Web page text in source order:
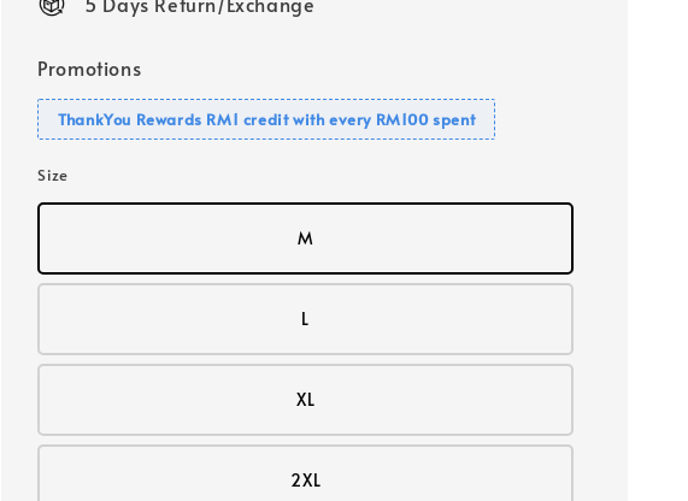
Promotions
ThankYou Rewards RM1 credit with every RM100 spent
Size
M
L
XL
2XL